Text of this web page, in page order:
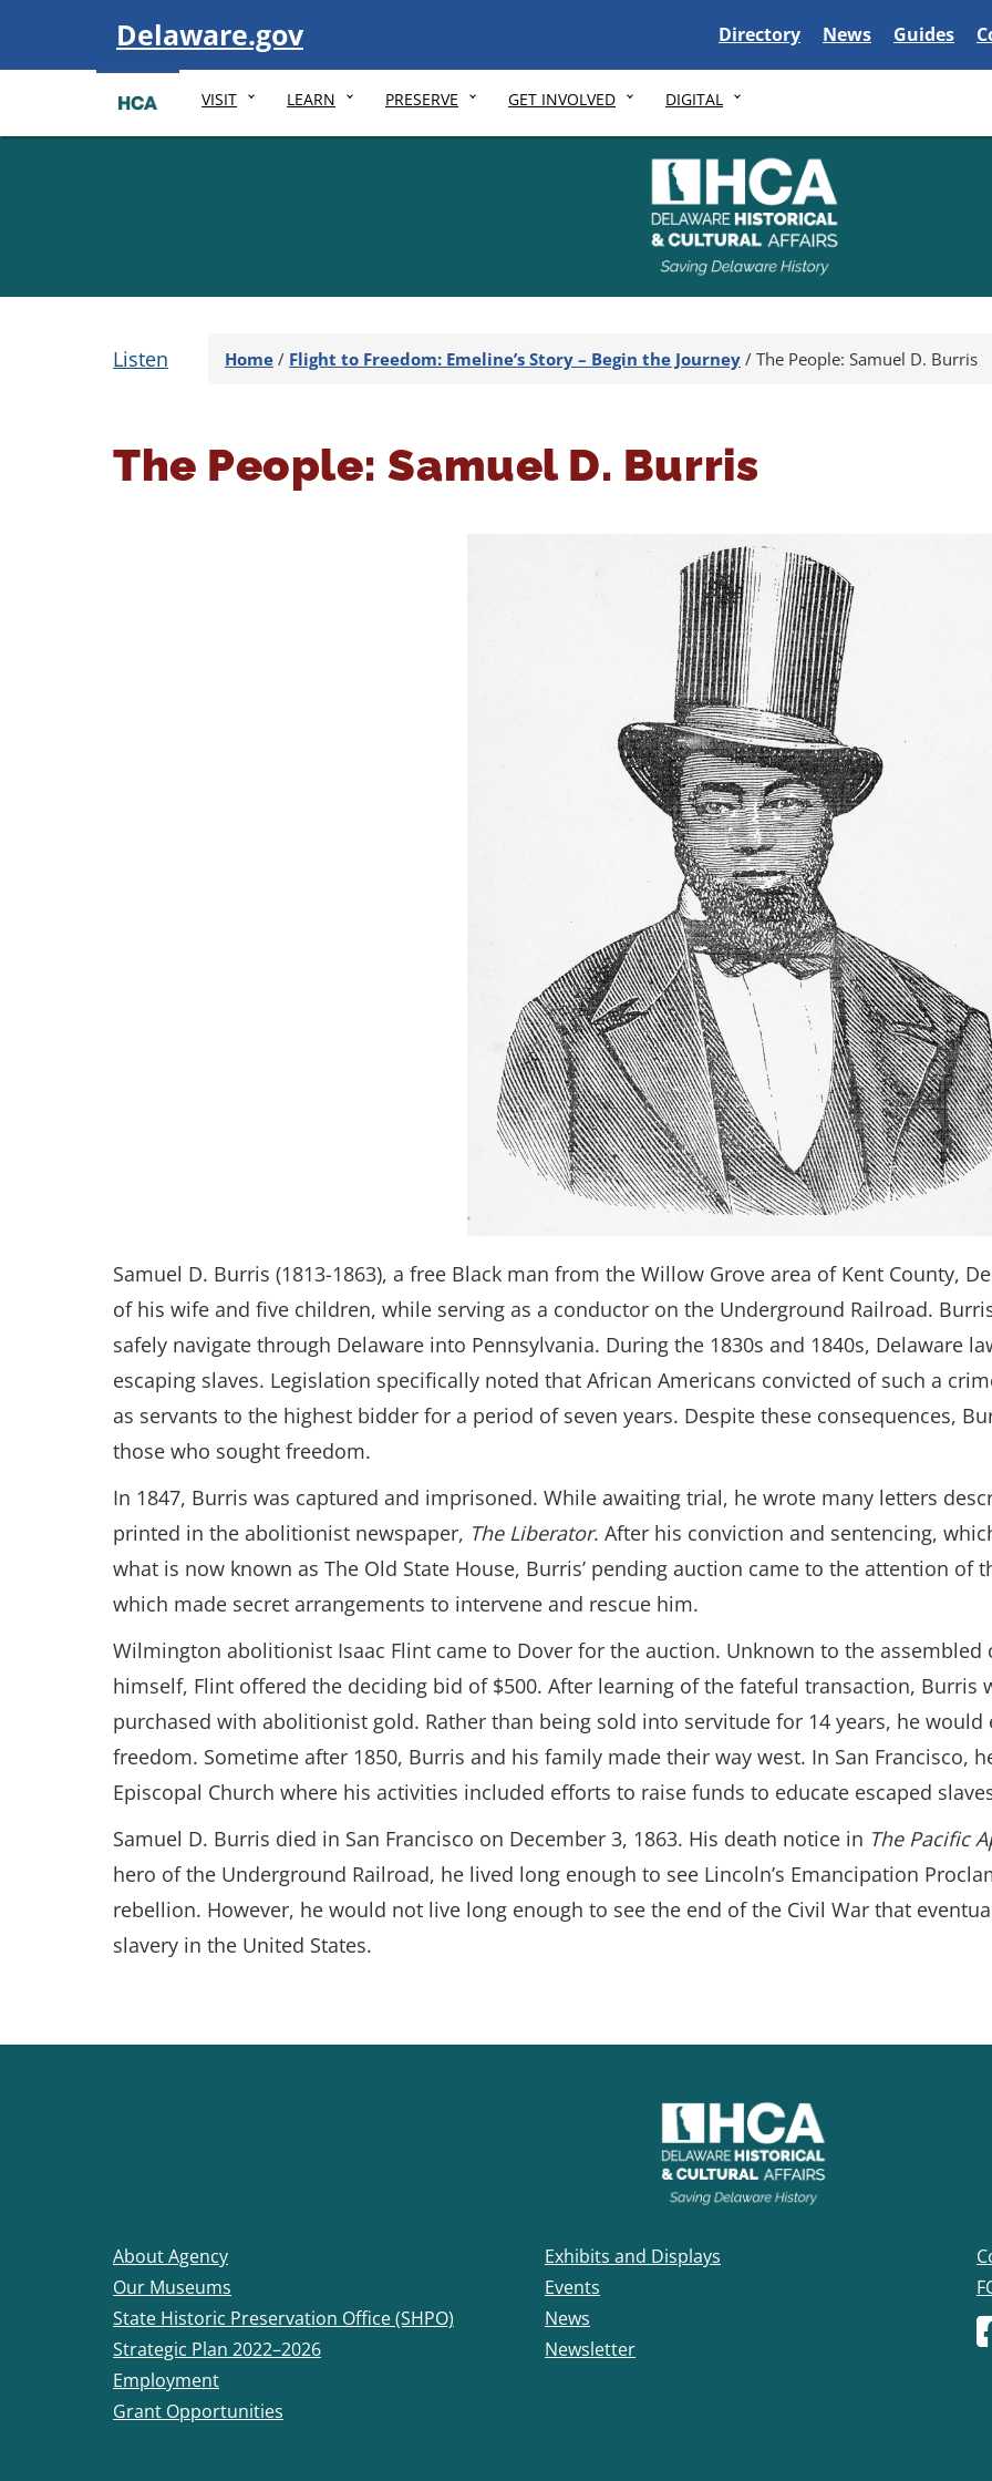
Visit
Delaware.gov Delaware State
Directory Delaware State
News Delaware
Guides
VISIT LEARN PRESERVE GET INVOLVED DIGITAL
Listen Home / Flight to Freedom: Emeline’s Story – Begin the Journey / The People: Samuel D. Burris
The People: Samuel D. Burris
Samuel D. Burris (1813-1863), a free Black man from the Willow Grove area of Kent County,
of his wife and five children, while serving as a conductor on the Underground Railroad.
safely navigate through Delaware into Pennsylvania. During the 1830s and 1840s, Delaware
escaping slaves. Legislation specifically noted that African Americans convicted of such a
as servants to the highest bidder for a period of seven years. Despite these consequences,
those who sought freedom.
In 1847, Burris was captured and imprisoned. While awaiting trial, he wrote many letters
printed in the abolitionist newspaper, The Liberator. After his conviction and sentencing,
what is now known as The Old State House, Burris’ pending auction came to the attention of
which made secret arrangements to intervene and rescue him.
Wilmington abolitionist Isaac Flint came to Dover for the auction. Unknown to the
himself, Flint offered the deciding bid of $500. After learning of the fateful transaction, Burris
purchased with abolitionist gold. Rather than being sold into servitude for 14 years, he
freedom. Sometime after 1850, Burris and his family made their way west. In San Francisco,
Episcopal Church where his activities included efforts to raise funds to educate escaped
Samuel D. Burris died in San Francisco on December 3, 1863. His death notice in The Pacific
hero of the Underground Railroad, he lived long enough to see Lincoln’s Emancipation
rebellion. However, he would not live long enough to see the end of the Civil War that
slavery in the United States.
About Agency
Our Museums
State Historic Preservation Office (SHPO)
Strategic Plan 2022–2026
Employment
Grant Opportunities
Exhibits and Displays
Events
News
Newsletter